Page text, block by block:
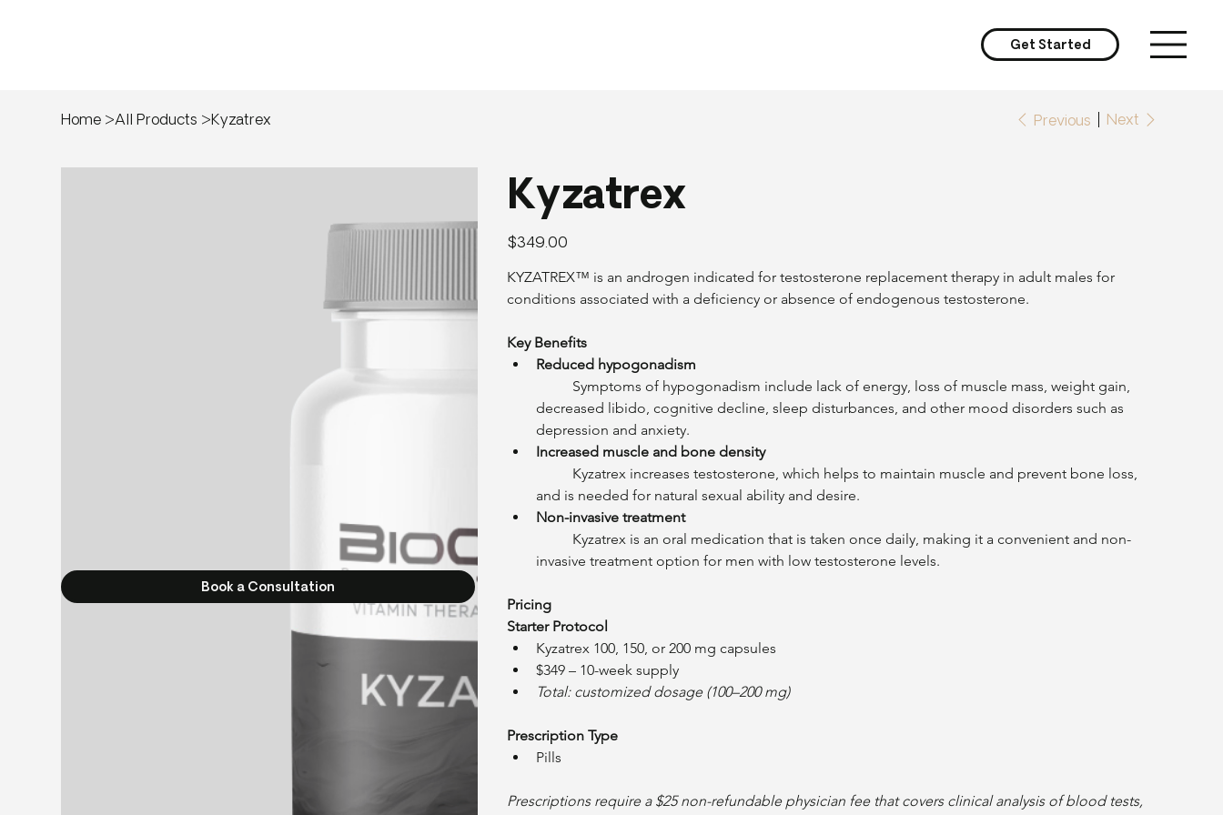
Get Started
Home >All Products >Kyzatrex Previous Next
Kyzatrex
Price
$349.00
KYZATREX™ is an androgen indicated for testosterone replacement therapy in adult males for
conditions associated with a deficiency or absence of endogenous testosterone.
Key Benefits
Reduced hypogonadism
decreased libido, cognitive decline, sleep disturbances, and other mood disorders such as
depression and anxiety.
Increased muscle and bone density
and is needed for natural sexual ability and desire.
Non-invasive treatment
invasive treatment option for men with low testosterone levels.
Pricing
Starter Protocol
Kyzatrex 100, 150, or 200 mg capsules
$349 – 10-week supply
Total: customized dosage (100–200 mg)
Prescription Type
Pills
Prescriptions require a $25 non-refundable physician fee that covers clinical analysis of blood tests,
Book a Consultation